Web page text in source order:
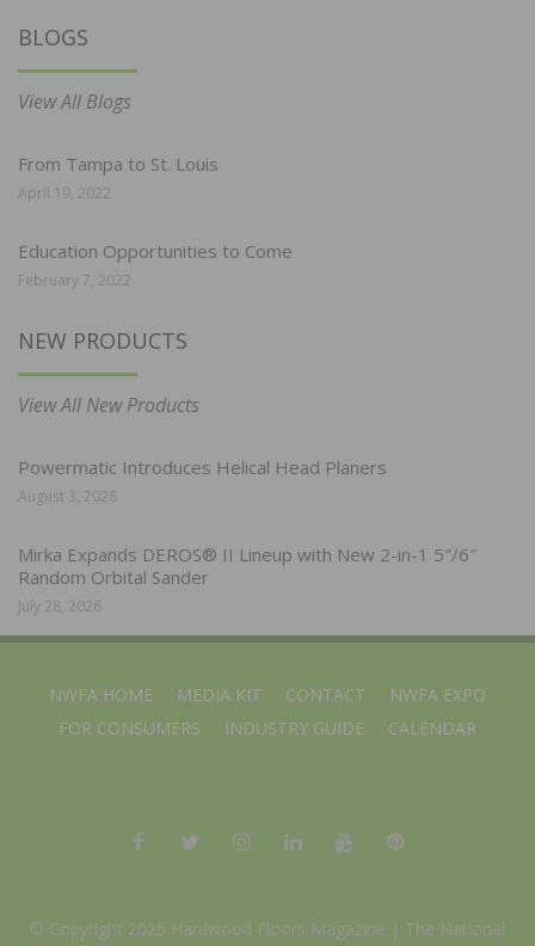
BLOGS
View All Blogs
From Tampa to St. Louis
April 19, 2022
Education Opportunities to Come
February 7, 2022
NEW PRODUCTS
View All New Products
Powermatic Introduces Helical Head Planers
August 3, 2026
Mirka Expands DEROS® II Lineup with New 2-in-1 5″/6″
Random Orbital Sander
July 28, 2026
NWFA HOME MEDIA KIT CONTACT
NWFA EXPO
FOR CONSUMERS
INDUSTRY GUIDE CALENDAR
© Copyright 2025 Hardwood Floors Magazine | The National